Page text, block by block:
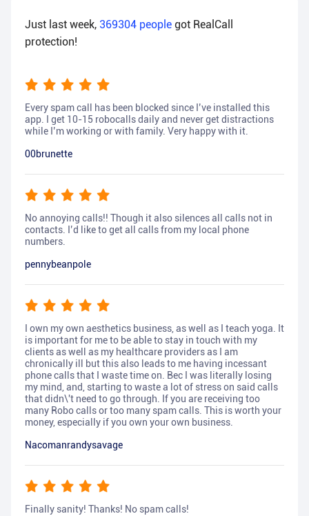
Just last week, 369304 people got RealCall
protection!
Every spam call has been blocked since I’ve installed this
app. I get 10-15 robocalls daily and never get distractions
while I’m working or with family. Very happy with it.
00brunette
No annoying calls!! Though it also silences all calls not in
contacts. I’d like to get all calls from my local phone
numbers.
pennybeanpole
I own my own aesthetics business, as well as I teach yoga. It
is important for me to be able to stay in touch with my
clients as well as my healthcare providers as I am
chronically ill but this also leads to me having incessant
phone calls that I waste time on. Bec I was literally losing
my mind, and, starting to waste a lot of stress on said calls
that didn\'t need to go through. If you are receiving too
many Robo calls or too many spam calls. This is worth your
money, especially if you own your own business.
Nacomanrandysavage
Finally sanity! Thanks! No spam calls!